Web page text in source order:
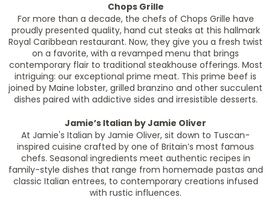
Chops Grille
For more than a decade, the chefs of Chops Grille have
proudly presented quality, hand cut steaks at this hallmark
Royal Caribbean restaurant. Now, they give you a fresh twist
on a favorite, with a revamped menu that brings
contemporary flair to traditional steakhouse offerings. Most
intriguing: our exceptional prime meat. This prime beef is
joined by Maine lobster, grilled branzino and other succulent
dishes paired with addictive sides and irresistible desserts.
Jamie’s Italian by Jamie Oliver
At Jamie's Italian by Jamie Oliver, sit down to Tuscan-
inspired cuisine crafted by one of Britain’s most famous
chefs. Seasonal ingredients meet authentic recipes in
family-style dishes that range from homemade pastas and
classic Italian entrees, to contemporary creations infused
with rustic influences.